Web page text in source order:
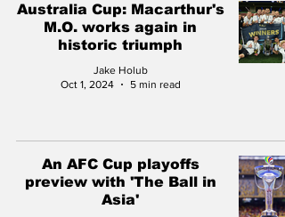
Australia Cup: Macarthur's
M.O. works again in
historic triumph
Jake Holub
Oct 1, 2024
5 min read
An AFC Cup playoffs
preview with 'The Ball in
Asia'